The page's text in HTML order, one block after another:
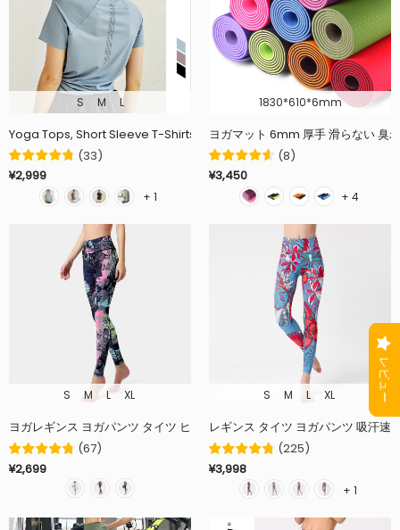
S M L
Yoga Tops, Short Sleeve T-Shirts for Women, Round Neck, Curved
(33)
¥2,999
+ 1
1830*610*6mm
ヨガマット 6mm 厚手 滑らない 臭
(8)
¥3,450
+ 4
S M L XL
ヨガレギンス ヨガパンツ タイツ ヒップアップ 着圧 美脚 ストレッチ 全3
(67)
¥2,699
S M L XL
レギンス タイツ ヨガパンツ 吸汗速
(225)
¥3,998
+ 1